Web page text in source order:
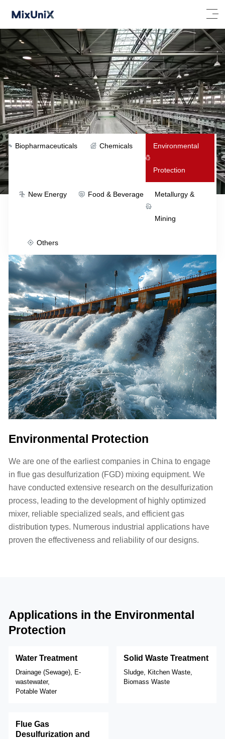
Biopharmaceuticals Chemicals Environmental
Protection
New Energy Food & Beverage Metallurgy &
Mining
Others
Environmental Protection
We are one of the earliest companies in China to engage
in flue gas desulfurization (FGD) mixing equipment. We
have conducted extensive research on the desulfurization
process, leading to the development of highly optimized
mixer, reliable specialized seals, and efficient gas
distribution types. Numerous industrial applications have
proven the effectiveness and reliability of our designs.
Applications in the Environmental
Protection
Water Treatment
Drainage (Sewage), E-
wastewater,
Potable Water
Solid Waste Treatment
Sludge, Kitchen Waste,
Biomass Waste
Flue Gas
Desulfurization and